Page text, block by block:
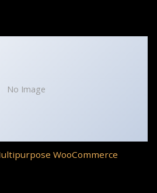
No Image
WooCommerce